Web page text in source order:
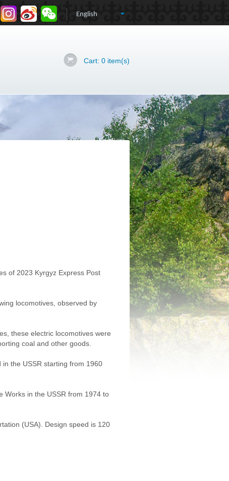
Cart: 0 item(s)
of 2023 Kyrgyz Express Post
locomotives, observed by
these electric locomotives were
coal and other goods.
the USSR starting from 1960
Works in the USSR from 1974 to
(USA). Design speed is 120